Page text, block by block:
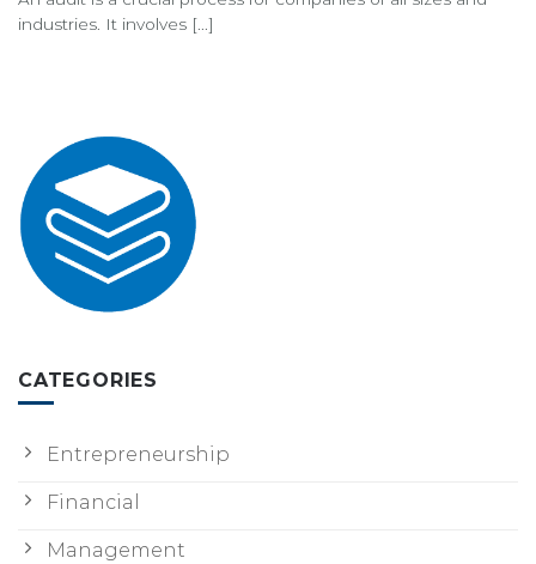
industries. It involves [...]
CATEGORIES
Entrepreneurship
Financial
Management